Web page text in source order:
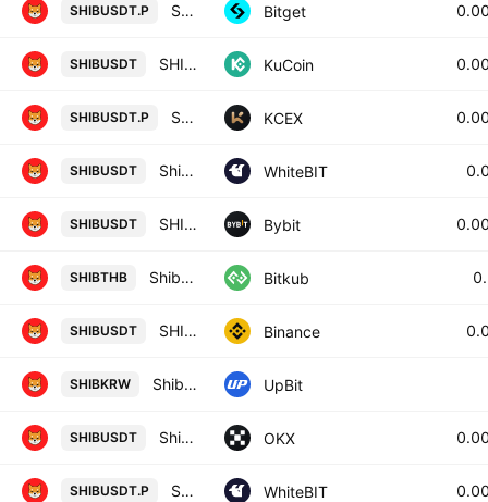
SHIBUSDT.P SHIBUSDTPERP PERPETUAL MIX CONTRACT Bitget
SHIBUSDT SHIBA INU / Tether KuCoin
SHIBUSDT.P SHIBA INU / USDT PERPETUAL SWAP CONTRACT KCEX
SHIBUSDT Shiba Inu / Tether US WhiteBIT
SHIBUSDT SHIBUSDT SPOT Bybit
SHIBTHB Shiba Inu Bitkub
SHIBUSDT SHIB / TetherUS Binance
SHIBKRW Shiba Inu / KRW UpBit
SHIBUSDT Shiba Inu/USDT OKX
SHIBUSDT.P Shiba Inu perpetual contract WhiteBIT